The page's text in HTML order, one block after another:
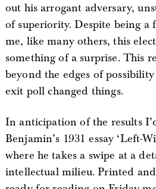
out his arrogant adversary,
of superiority. Despite being
me, like many others, this
something of a surprise. This
beyond the edges of
exit poll changed things.
In anticipation of the results
Benjamin’s 1931 essay ‘Left-
where he takes a swipe at a
intellectual milieu. Printed